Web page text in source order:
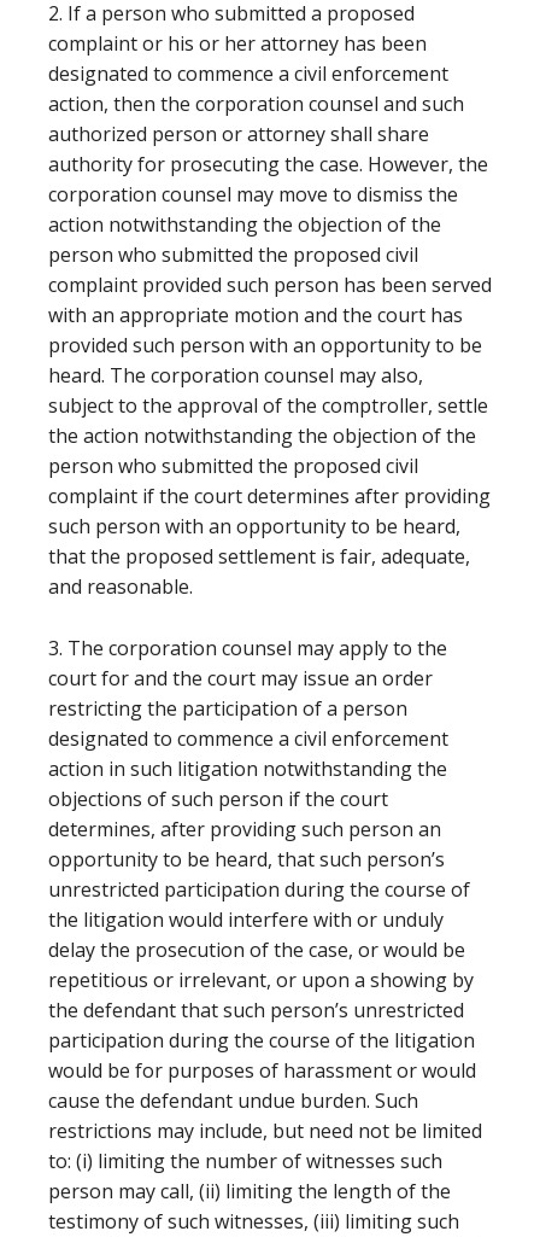
2. If a person who submitted a proposed
complaint or his or her attorney has been
designated to commence a civil enforcement
action, then the corporation counsel and such
authorized person or attorney shall share
authority for prosecuting the case. However, the
corporation counsel may move to dismiss the
action notwithstanding the objection of the
person who submitted the proposed civil
complaint provided such person has been served
with an appropriate motion and the court has
provided such person with an opportunity to be
heard. The corporation counsel may also,
subject to the approval of the comptroller, settle
the action notwithstanding the objection of the
person who submitted the proposed civil
complaint if the court determines after providing
such person with an opportunity to be heard,
that the proposed settlement is fair, adequate,
and reasonable.
3. The corporation counsel may apply to the
court for and the court may issue an order
restricting the participation of a person
designated to commence a civil enforcement
action in such litigation notwithstanding the
objections of such person if the court
determines, after providing such person an
opportunity to be heard, that such person’s
unrestricted participation during the course of
the litigation would interfere with or unduly
delay the prosecution of the case, or would be
repetitious or irrelevant, or upon a showing by
the defendant that such person’s unrestricted
participation during the course of the litigation
would be for purposes of harassment or would
cause the defendant undue burden. Such
restrictions may include, but need not be limited
to: (i) limiting the number of witnesses such
person may call, (ii) limiting the length of the
testimony of such witnesses, (iii) limiting such